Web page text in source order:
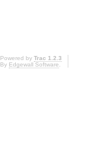
Powered by Trac 1.2.3
By Edgewall Software